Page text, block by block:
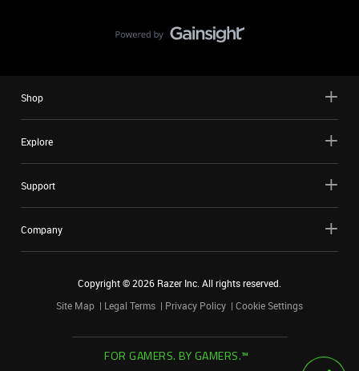
Shop
Explore
Support
Company
Copyright ©2026 Razer Inc. All rights reserved.
Site Map
Legal Terms Privacy Policy Cookie Settings
FOR GAMERS. BY GAMERS.™